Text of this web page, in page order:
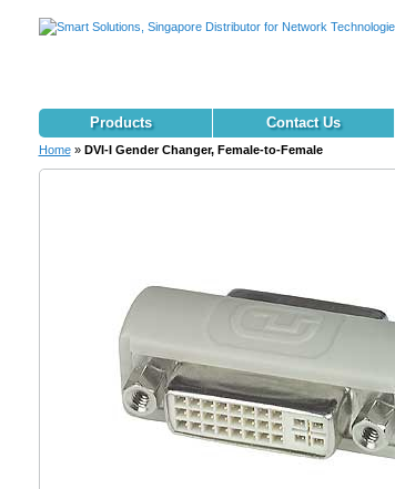
Products Contact Us
Home » DVI-I Gender Changer, Female-to-Female